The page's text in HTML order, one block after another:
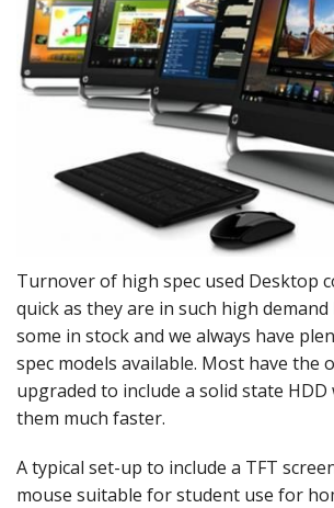
Peripherals
Software
Installation
Turnover of high spec used Desktop
quick as they are in such high
some in stock and we always have
spec models available. Most have the
upgraded to include a solid state HDD
them much faster.
A typical set-up to include a TFT
mouse suitable for student use for